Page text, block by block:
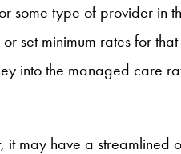
some type of provider in
set minimum rates for
into the managed care
it may have a